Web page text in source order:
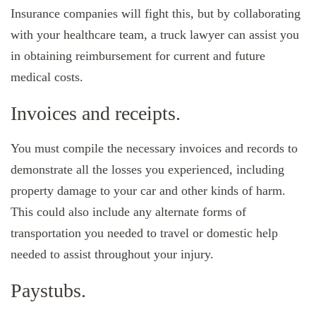
Insurance companies will fight this, but by collaborating
with your healthcare team, a truck lawyer can assist you
in obtaining reimbursement for current and future
medical costs.
Invoices and receipts.
You must compile the necessary invoices and records to
demonstrate all the losses you experienced, including
property damage to your car and other kinds of harm.
This could also include any alternate forms of
transportation you needed to travel or domestic help
needed to assist throughout your injury.
Paystubs.